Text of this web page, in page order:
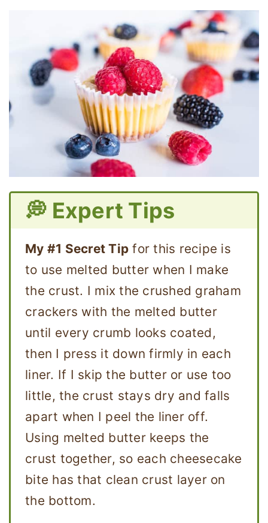
💭 Expert Tips
My #1 Secret Tip for this recipe is
to use melted butter when I make
the crust. I mix the crushed graham
crackers with the melted butter
until every crumb looks coated,
then I press it down firmly in each
liner. If I skip the butter or use too
little, the crust stays dry and falls
apart when I peel the liner off.
Using melted butter keeps the
crust together, so each cheesecake
bite has that clean crust layer on
the bottom.